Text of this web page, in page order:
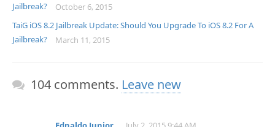
Jailbreak?
October 6, 2015
TaiG iOS 8.2 Jailbreak Update: Should You Upgrade To iOS 8.2 For A
Jailbreak?
March 11, 2015
104 comments. Leave new